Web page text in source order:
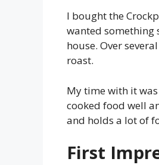
I bought the
wanted something
house. Over
roast.
My time with it
cooked food well
and holds a lot of
First